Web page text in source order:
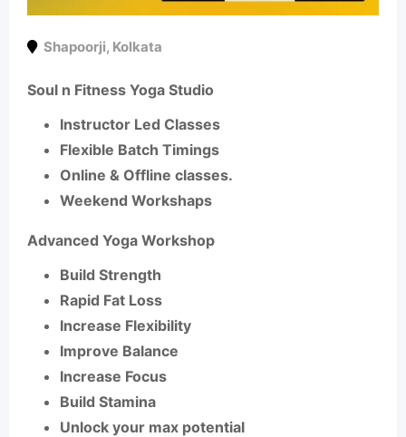
Shapoorji, Kolkata
Soul n Fitness Yoga Studio
Instructor Led Classes
Flexible Batch Timings
Online & Offline classes.
Weekend Workshaps
Advanced Yoga Workshop
Build Strength
Rapid Fat Loss
Increase Flexibility
Improve Balance
Increase Focus
Build Stamina
Unlock your max potential